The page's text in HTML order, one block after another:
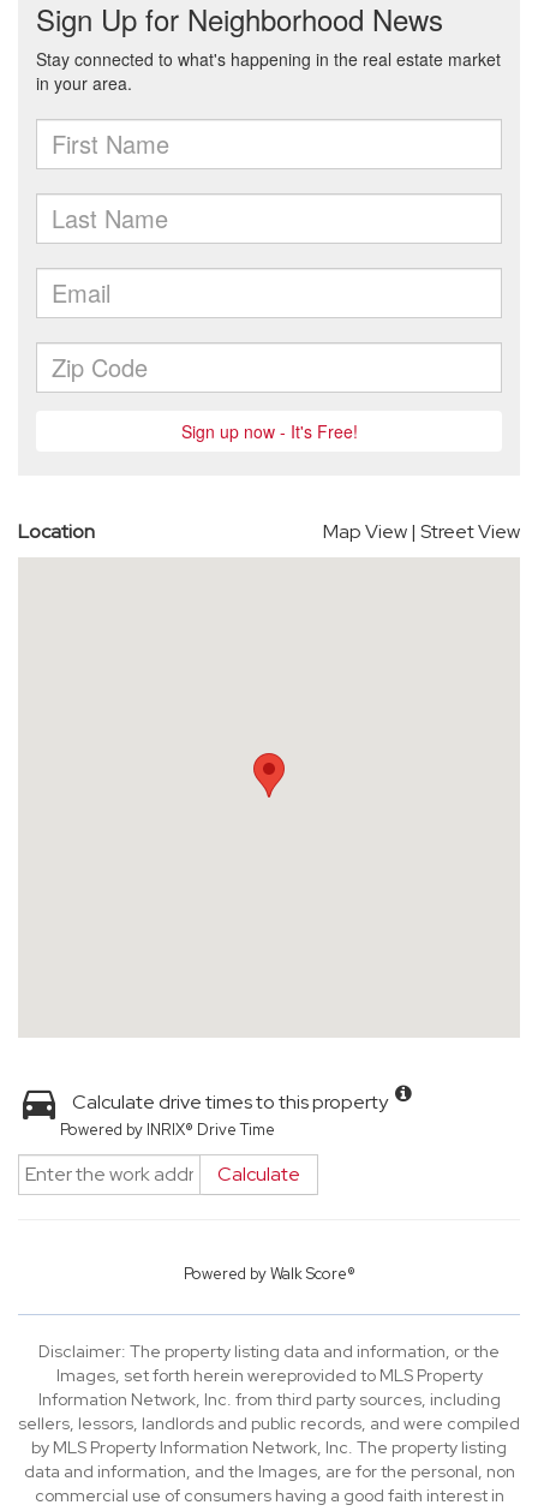
Location Map View| Street View
Calculate drive times to this property
Powered by INRIX® Drive Time
Calculate
Powered byWalk Score®
Disclaimer: The property listing data and information, or the
Images, set forth herein wereprovided to MLS Property
Information Network, Inc. from third party sources, including
sellers, lessors, landlords and public records, and were compiled
by MLS Property Information Network, Inc. The property listing
data and information, and the Images, are for the personal, non
commercial use of consumers having a good faith interest in